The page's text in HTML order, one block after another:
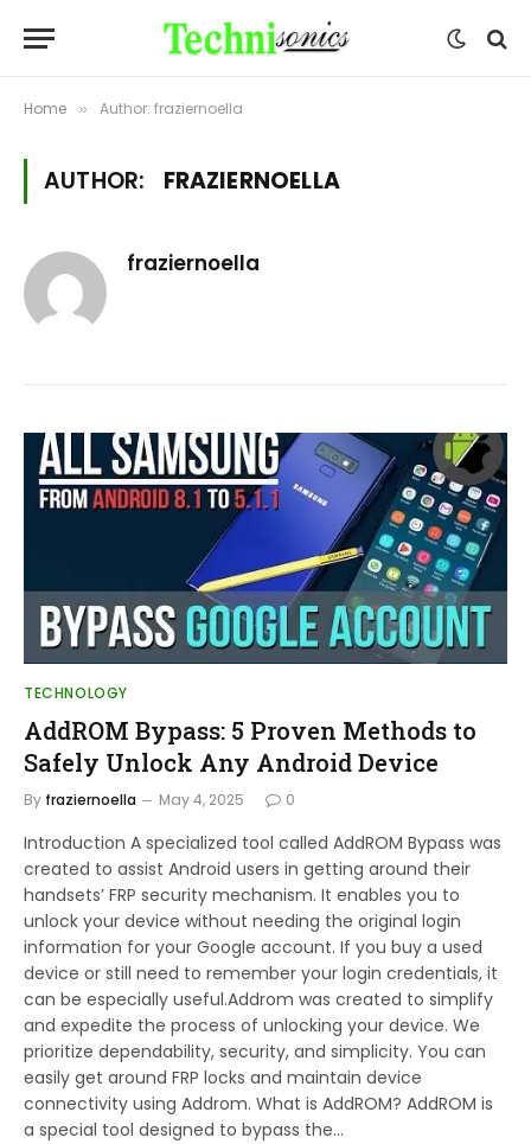
Home » Author: fraziernoella
AUTHOR: FRAZIERNOELLA
fraziernoella
TECHNOLOGY
AddROM Bypass: 5 Proven Methods to
Safely Unlock Any Android Device
By fraziernoella May 4, 2025 0
Introduction A specialized tool called AddROM Bypass was
created to assist Android users in getting around their
handsets’ FRP security mechanism. It enables you to
unlock your device without needing the original login
information for your Google account. If you buy a used
device or still need to remember your login credentials, it
can be especially useful.Addrom was created to simplify
and expedite the process of unlocking your device. We
prioritize dependability, security, and simplicity. You can
easily get around FRP locks and maintain device
connectivity using Addrom. What is AddROM? AddROM is
a special tool designed to bypass the…